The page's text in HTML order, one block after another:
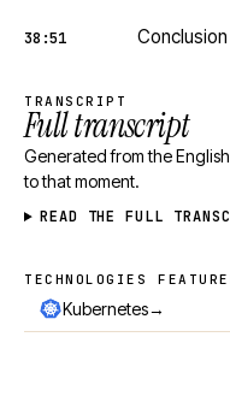
38:51
TRANSCRIPT
Full transcript
Generated from the
to that moment.
READ THE FULL
Technologies featured
TECHNOLOGIES
Kubernetes→